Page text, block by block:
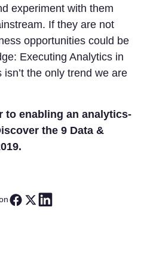
experiment with them
If they are not
opportunities could be
Executing Analytics in
the only trend we are
to enabling an analytics-
the 9 Data &